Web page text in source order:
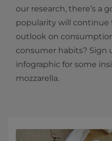
our research, there’s a
popularity will continue
outlook on
consumer habits? Sign
infographic for some
mozzarella.